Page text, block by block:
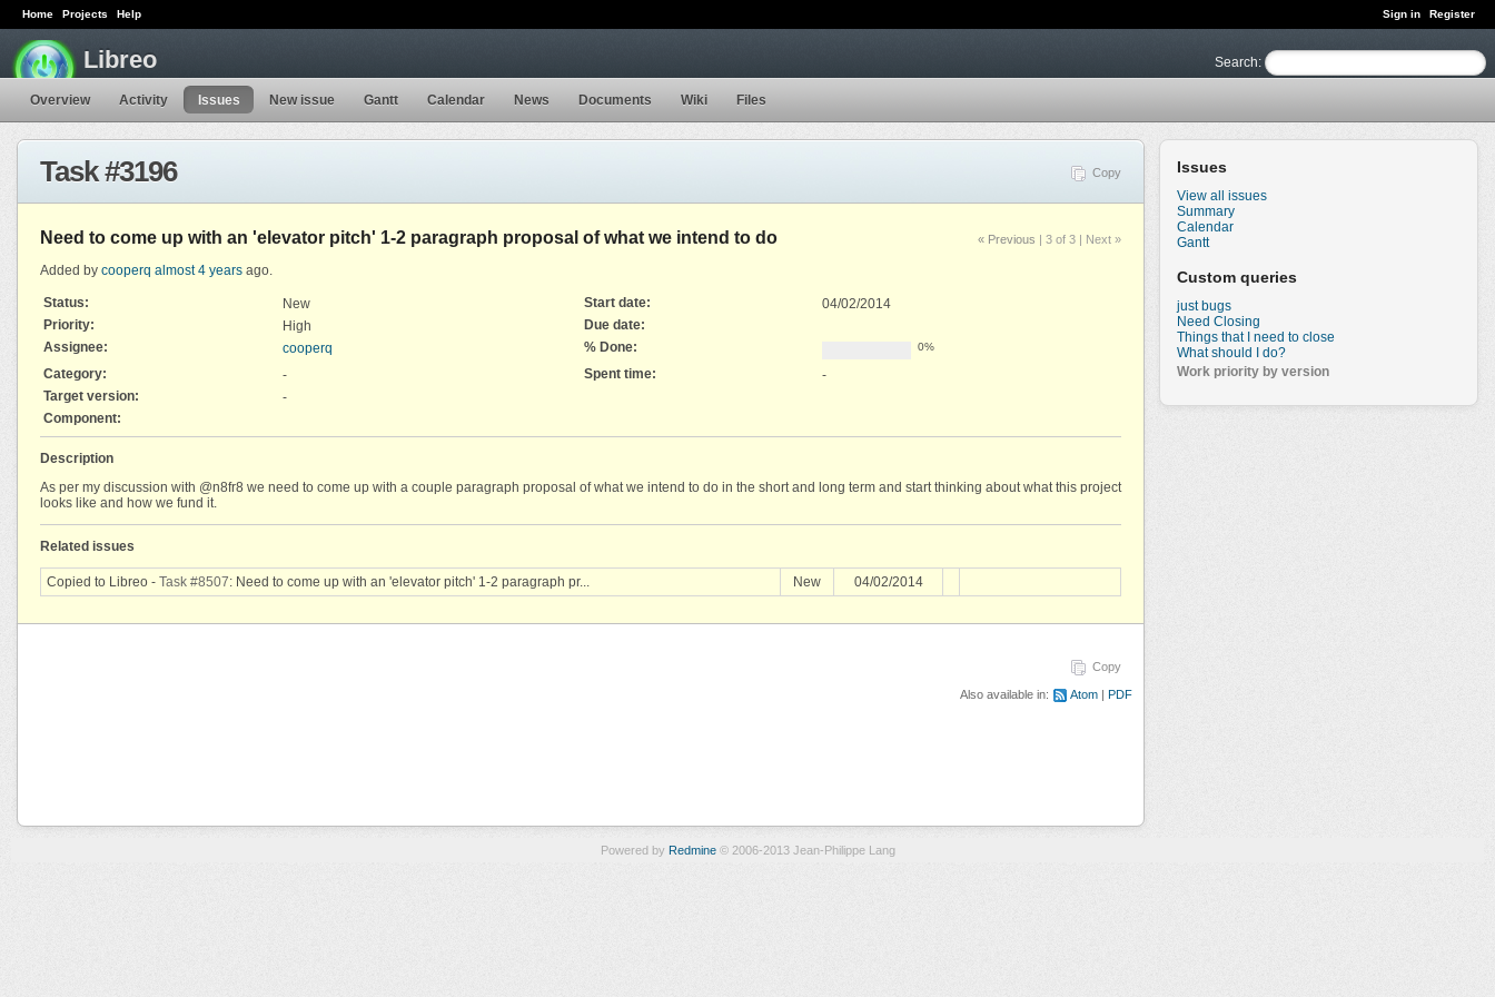
Sign in Register
Home Projects Help
Search:
Libreo
Overview Activity Issues New issue Gantt Calendar News Documents Wiki Files
Issues
View all issues
Summary
Calendar
Gantt
Custom queries
just bugs
Need Closing
Things that I need to close
What should I do?
Work priority by version
Copy
Task #3196
« Previous | 3 of 3 | Next »
Need to come up with an 'elevator pitch' 1-2 paragraph proposal of what we intend to do
Added by cooperq almost 4 years ago.
Status: New Start date:
04/02/2014
Priority:
High
Due date:
Assignee:
cooperq % Done: 0%
Category: - Spent time:
-
Target version:
-
Component:
Description
As per my discussion with @n8fr8 we need to come up with a couple paragraph proposal of what we intend to do in the short and long term and start thinking about what this project
looks like and how we fund it.
Related issues
Copied to Libreo - Task #8507: Need to come up with an 'elevator pitch' 1-2 paragraph pr... New 04/02/2014
Copy
Also available in: Atom PDF
Powered by Redmine© 2006-2013 Jean-Philippe Lang